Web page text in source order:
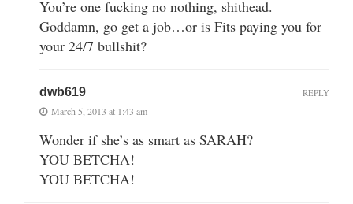
You’re one fucking no nothing, shithead.
Goddamn, go get a job…or is Fits paying you for
your 24/7 bullshit?
dwb619
March 5, 2013 at 1:43 am
Wonder if she’s as smart as SARAH?
YOU BETCHA!
YOU BETCHA!
REPLY